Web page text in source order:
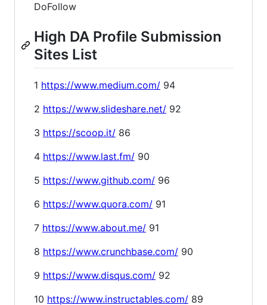
DoFollow
High DA Profile Submission
Sites List
1 https://www.medium.com/ 94
2 https://www.slideshare.net/ 92
3 https://scoop.it/ 86
4 https://www.last.fm/ 90
5 https://www.github.com/ 96
6 https://www.quora.com/ 91
7 https://www.about.me/ 91
8 https://www.crunchbase.com/ 90
9 https://www.disqus.com/ 92
10 https://www.instructables.com/ 89